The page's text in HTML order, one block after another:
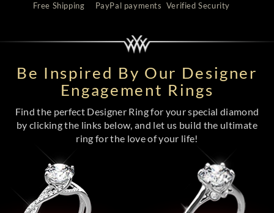
Free Shipping PayPal payments Verified Security
Be Inspired By Our Designer
Engagement Rings
Find the perfect Designer Ring for your special diamond
by clicking the links below, and let us build the ultimate
ring for the love of your life!